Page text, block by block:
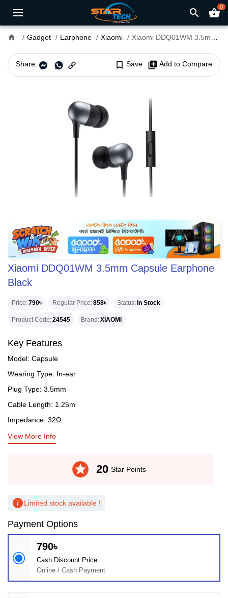
search shopping_basket0
home Gadget Earphone Xiaomi Xiaomi DDQ01WM 3.5mm Capsule Earphone Black
Share: bookmark_border Save library_add Add to Compare
Xiaomi DDQ01WM 3.5mm Capsule Earphone
Black
Price 790৳ Regular Price 858৳ Status In Stock
Product Code 24545 Brand XIAOMI
Key Features
Model: Capsule
Wearing Type: In-ear
Plug Type: 3.5mm
Cable Length: 1.25m
Impedance: 32Ω
View More Info
stars 20 Star Points
infoLimited stock available !
Payment Options
790৳
Cash Discount Price
Online / Cash Payment